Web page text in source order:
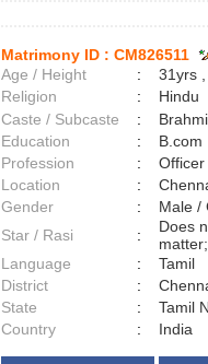
Matrimony ID : CM826511
Age / Height
:
31yrs
Religion
:
Hindu
Caste / Subcaste
:
Education
:
B.com
Profession
:
Officer
Location
:
Gender
:
Male
Star / Rasi
:
Does
matter;
Language
:
Tamil
District
:
State
:
Tamil
Country
: India